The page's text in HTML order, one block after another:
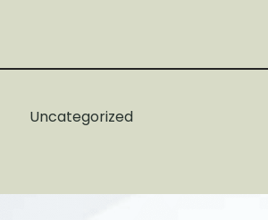
Uncategorized